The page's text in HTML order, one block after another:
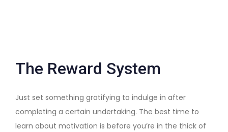
The Reward System
Just set something gratifying to indulge in after
completing a certain undertaking. The best time to
learn about motivation is before you’re in the thick of